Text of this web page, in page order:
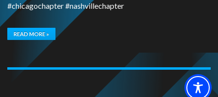
#chicagochapter #nashvillechapter
READ MORE »